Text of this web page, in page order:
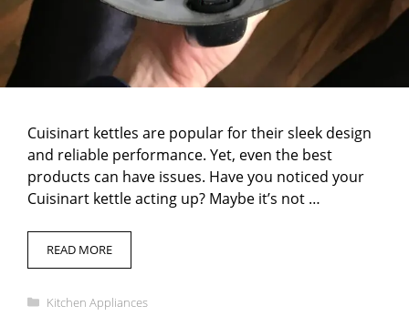
Cuisinart kettles are popular for their sleek design
and reliable performance. Yet, even the best
products can have issues. Have you noticed your
Cuisinart kettle acting up? Maybe it’s not …
READ MORE
Categories
Kitchen Appliances